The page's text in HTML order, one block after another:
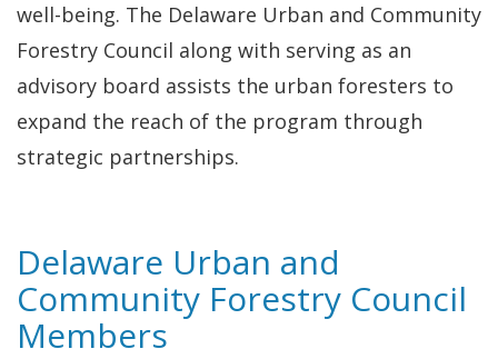
well-being. The Delaware Urban and Community
Forestry Council along with serving as an
advisory board assists the urban foresters to
expand the reach of the program through
strategic partnerships.
Delaware Urban and
Community Forestry Council
Members